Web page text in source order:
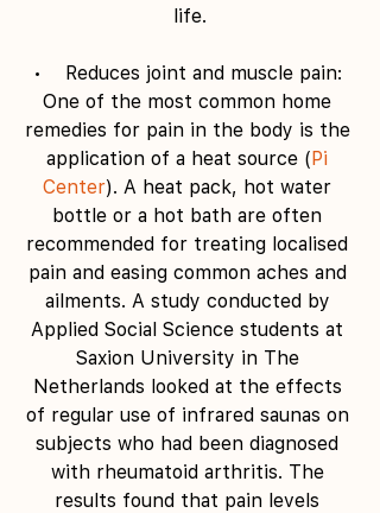
life.
•    Reduces joint and muscle pain:
One of the most common home
remedies for pain in the body is the
application of a heat source (Pi
Center). A heat pack, hot water
bottle or a hot bath are often
recommended for treating localised
pain and easing common aches and
ailments. A study conducted by
Applied Social Science students at
Saxion University in The
Netherlands looked at the effects
of regular use of infrared saunas on
subjects who had been diagnosed
with rheumatoid arthritis. The
results found that pain levels